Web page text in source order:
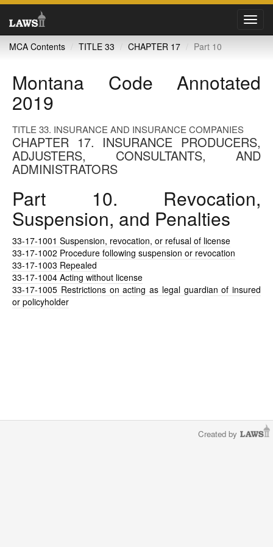
MCA Contents
TITLE 33 CHAPTER 17 Part 10
Montana Code Annotated
2019
TITLE 33. INSURANCE AND INSURANCE COMPANIES
CHAPTER 17. INSURANCE PRODUCERS,
ADJUSTERS, CONSULTANTS, AND
ADMINISTRATORS
Part 10. Revocation,
Suspension, and Penalties
33-17-1001 Suspension, revocation, or refusal of license
33-17-1002 Procedure following suspension or revocation
33-17-1003 Repealed
33-17-1004 Acting without license
33-17-1005 Restrictions on acting as legal guardian of insured
or policyholder
Created by